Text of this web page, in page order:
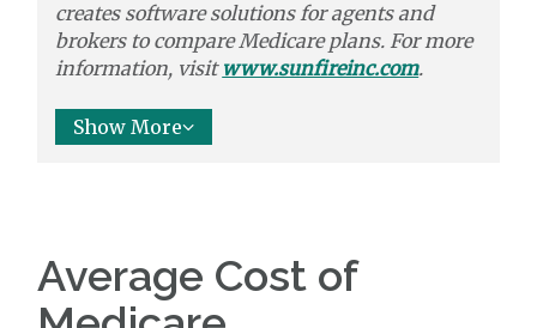
creates software solutionsfor agents and
brokers tocompareMedicare plans. For more
information, visit www.sunfireinc.com.
Show More
Average Cost of